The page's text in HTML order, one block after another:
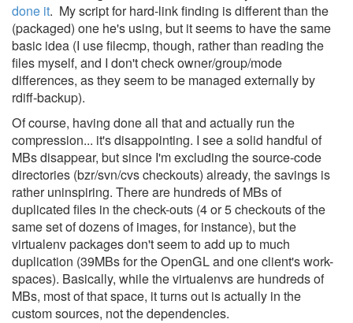
done it. My script for hard-link finding is different than the
(packaged) one he's using, but it seems to have the same
basic idea (I use filecmp, though, rather than reading the
files myself, and I don't check owner/group/mode
differences, as they seem to be managed externally by
rdiff-backup).
Of course, having done all that and actually run the
compression... it's disappointing. I see a solid handful of
MBs disappear, but since I'm excluding the source-code
directories (bzr/svn/cvs checkouts) already, the savings is
rather uninspiring. There are hundreds of MBs of
duplicated files in the check-outs (4 or 5 checkouts of the
same set of dozens of images, for instance), but the
virtualenv packages don't seem to add up to much
duplication (39MBs for the OpenGL and one client's work-
spaces). Basically, while the virtualenvs are hundreds of
MBs, most of that space, it turns out is actually in the
custom sources, not the dependencies.